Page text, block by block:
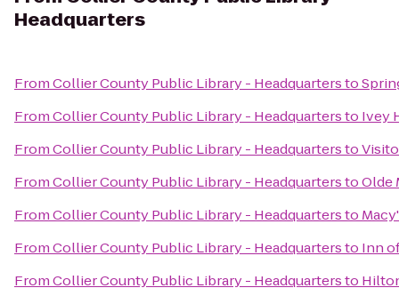
Headquarters
FromCollier County Public Library - Headquartersto
FromCollier County Public Library - Headquartersto Ivey
FromCollier County Public Library - Headquartersto
FromCollier County Public Library - HeadquarterstoOlde
FromCollier County Public Library - Headquartersto
FromCollier County Public Library - Headquartersto Inn
FromCollier County Public Library - Headquartersto